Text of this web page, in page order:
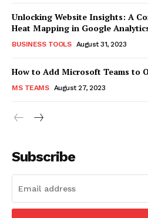
Unlocking Website Insights: A
Heat Mapping in Google
BUSINESS TOOLS August 31, 2023
How to Add Microsoft Teams to
MS TEAMS August 27, 2023
Subscribe